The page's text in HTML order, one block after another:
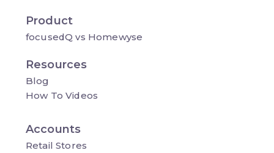
Product
focusedQ vs Homewyse
Resources
Blog
How To Videos
Accounts
Retail Stores